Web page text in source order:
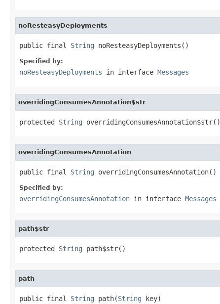
noResteasyDeployments
public final String noResteasyDeployments()
Specified by:
noResteasyDeployments in interface Messages
overridingConsumesAnnotation$str
protected String overridingConsumesAnnotation$str()
overridingConsumesAnnotation
public final String overridingConsumesAnnotation()
Specified by:
overridingConsumesAnnotation in interface Messages
path$str
protected String path$str()
path
public final String path(String key)